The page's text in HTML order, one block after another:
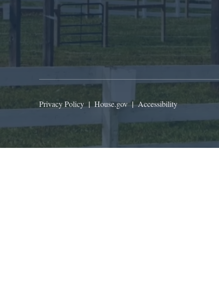
Privacy Policy |House.gov|Accessibility